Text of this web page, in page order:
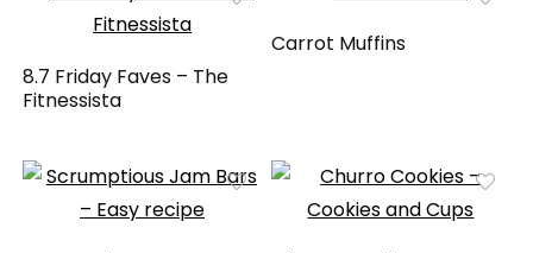
8.7 Friday Faves – The
Fitnessista
Carrot Muffins